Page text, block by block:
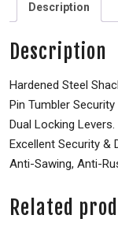
Description
Description
Hardened Steel
Pin Tumbler
Dual Locking Levers.
Excellent Security &
Anti-Sawing, Anti-
Related